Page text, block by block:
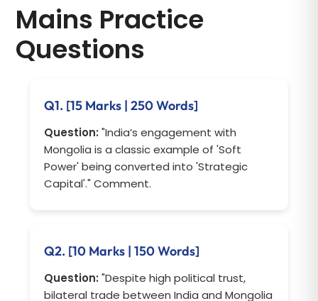
Mains Practice
Questions
Q1. [15 Marks | 250 Words]
Question: "India’s engagement with
Mongolia is a classic example of 'Soft
Power' being converted into 'Strategic
Capital'." Comment.
Q2. [10 Marks | 150 Words]
Question: "Despite high political trust,
bilateral trade between India and Mongolia